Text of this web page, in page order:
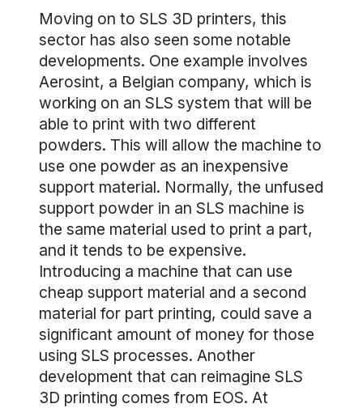
Moving on to SLS 3D printers, this
sector has also seen some notable
developments. One example involves
Aerosint, a Belgian company, which is
working on an SLS system that will be
able to print with two different
powders. This will allow the machine to
use one powder as an inexpensive
support material. Normally, the unfused
support powder in an SLS machine is
the same material used to print a part,
and it tends to be expensive.
Introducing a machine that can use
cheap support material and a second
material for part printing, could save a
significant amount of money for those
using SLS processes. Another
development that can reimagine SLS
3D printing comes from EOS. At